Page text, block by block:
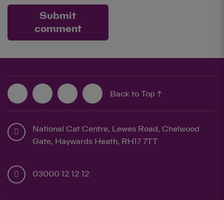
Submit
comment
Back to Top ↑
National Cat Centre, Lewes Road, Chelwood
Gate, Haywards Heath, RH17 7TT
03000 12 12 12